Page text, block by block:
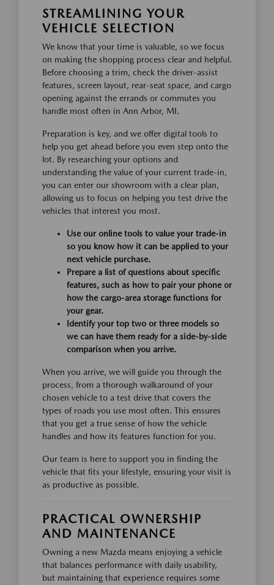
STREAMLINING YOUR
VEHICLE SELECTION
We know that your time is valuable, so we focus
on making the shopping process clear and helpful.
Before choosing a trim, check the driver-assist
features, screen layout, rear-seat space, and cargo
opening against the errands or commutes you
handle most often in Ann Arbor, MI.
Preparation is key, and we offer digital tools to
help you get ahead before you even step onto the
lot. By researching your options and
understanding the value of your current trade-in,
you can enter our showroom with a clear plan,
allowing us to focus on helping you test drive the
vehicles that interest you most.
Use our online tools to value your trade-in
so you know how it can be applied to your
next vehicle purchase.
Prepare a list of questions about specific
features, such as how to pair your phone or
how the cargo-area storage functions for
your gear.
Identify your top two or three models so
we can have them ready for a side-by-side
comparison when you arrive.
When you arrive, we will guide you through the
process, from a thorough walkaround of your
chosen vehicle to a test drive that covers the
types of roads you use most often. This ensures
that you get a true sense of how the vehicle
handles and how its features function for you.
Our team is here to support you in finding the
vehicle that fits your lifestyle, ensuring your visit is
as productive as possible.
PRACTICAL OWNERSHIP
AND MAINTENANCE
Owning a new Mazda means enjoying a vehicle
that balances performance with daily usability,
but maintaining that experience requires some